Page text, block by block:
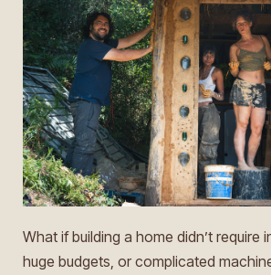
What if building a home didn’t require
huge budgets, or complicated